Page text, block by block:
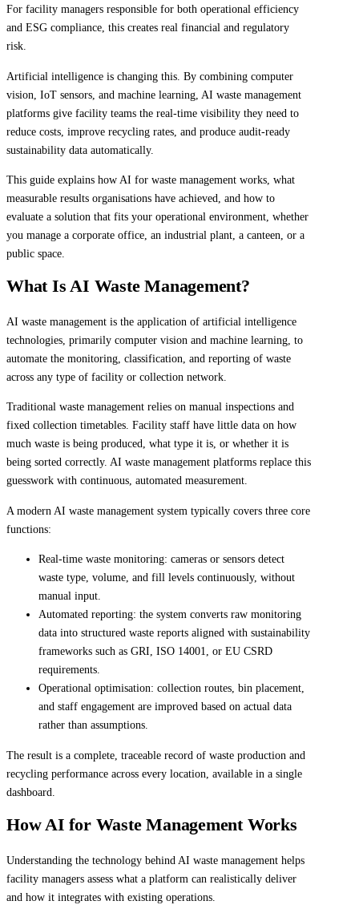
For facility managers responsible for both operational efficiency
and ESG compliance, this creates real financial and regulatory
risk.
Artificial intelligence is changing this. By combining computer
vision, IoT sensors, and machine learning, AI waste management
platforms give facility teams the real-time visibility they need to
reduce costs, improve recycling rates, and produce audit-ready
sustainability data automatically.
This guide explains how AI for waste management works, what
measurable results organisations have achieved, and how to
evaluate a solution that fits your operational environment, whether
you manage a corporate office, an industrial plant, a canteen, or a
public space.
What Is AI Waste Management?
AI waste management is the application of artificial intelligence
technologies, primarily computer vision and machine learning, to
automate the monitoring, classification, and reporting of waste
across any type of facility or collection network.
Traditional waste management relies on manual inspections and
fixed collection timetables. Facility staff have little data on how
much waste is being produced, what type it is, or whether it is
being sorted correctly. AI waste management platforms replace this
guesswork with continuous, automated measurement.
A modern AI waste management system typically covers three core
functions:
Real-time waste monitoring: cameras or sensors detect
waste type, volume, and fill levels continuously, without
manual input.
Automated reporting: the system converts raw monitoring
data into structured waste reports aligned with sustainability
frameworks such as GRI, ISO 14001, or EU CSRD
requirements.
Operational optimisation: collection routes, bin placement,
and staff engagement are improved based on actual data
rather than assumptions.
The result is a complete, traceable record of waste production and
recycling performance across every location, available in a single
dashboard.
How AI for Waste Management Works
Understanding the technology behind AI waste management helps
facility managers assess what a platform can realistically deliver
and how it integrates with existing operations.